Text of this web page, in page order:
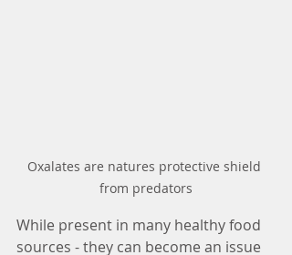
Oxalates are natures protective shield
from predators
While present in many healthy food
sources - they can become an issue